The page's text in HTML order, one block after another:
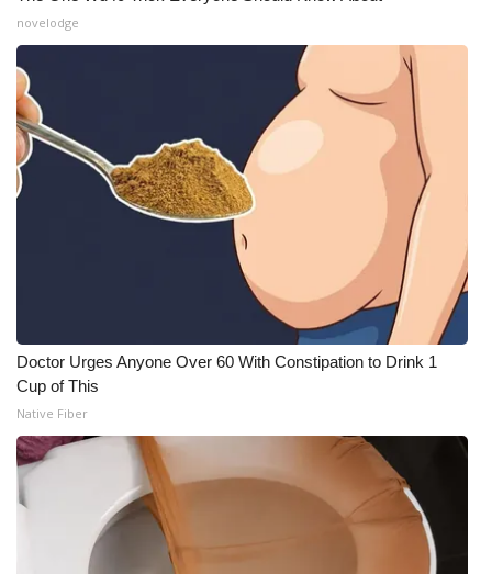
novelodge
Doctor Urges Anyone Over 60 With Constipation to Drink 1
Cup of This
Native Fiber